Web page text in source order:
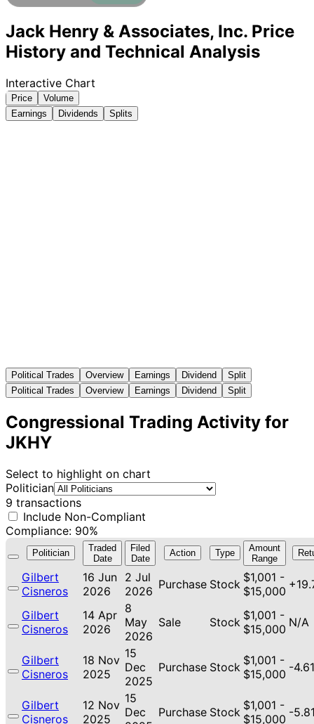
Jack Henry & Associates, Inc. Price
History and Technical Analysis
Interactive Chart
Price
Volume
Earnings
Dividends Splits
Political Trades Overview Earnings Dividend
Split
Political Trades
Overview Earnings Dividend Split
Congressional Trading Activity for
JKHY
Select to highlight on chart
Politician
9 transactions
Include Non-Compliant
Compliance: 90%
Politician
Traded
Date
Filed
Date
Action Type
Amount
Range
Gilbert
Cisneros
16 Jun
2026
2 Jul
2026 Purchase Stock $1,001 -
$15,000
Gilbert
Cisneros
14 Apr
2026
8
May
2026
Sale Stock $1,001 -
$15,000 N/A
Gilbert
Cisneros
18 Nov
2025
15
Dec
2025
Purchase Stock $1,001 -
$15,000 -
Gilbert
Cisneros
12 Nov
2025
15
Dec
Purchase Stock $1,001 -
$15,000 -